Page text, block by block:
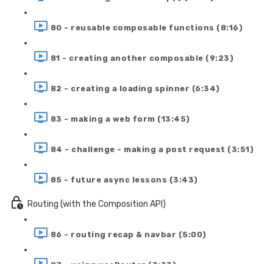
80 - reusable composable functions (8:16)
81 - creating another composable (9:23)
82 - creating a loading spinner (6:34)
83 - making a web form (13:45)
84 - challenge - making a post request (3:51)
85 - future async lessons (3:43)
Routing (with the Composition API)
86 - routing recap & navbar (5:00)